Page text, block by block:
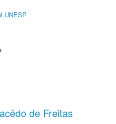
UNESP
de Freitas